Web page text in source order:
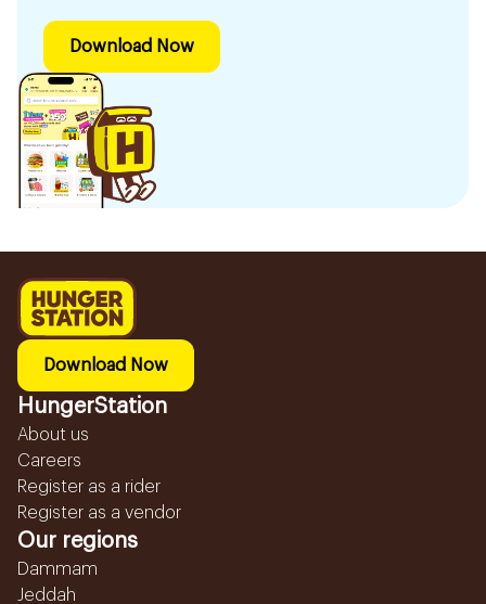
Download Now
Download Now
HungerStation
About us
Careers
Register as a rider
Register as a vendor
Our regions
Dammam
Jeddah